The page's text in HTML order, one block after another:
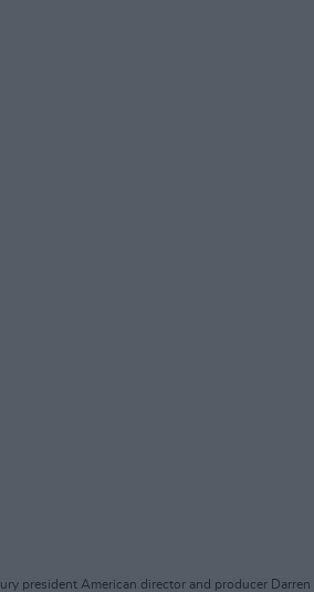
Jury president American director and producer